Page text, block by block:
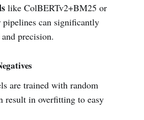
like ColBERTv2+BM25 or
can significantly
precision.
are trained with random
result in overfitting to easy